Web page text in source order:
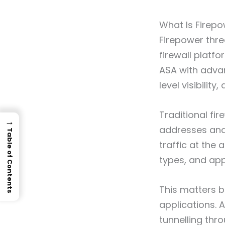
What Is
Firepower
firewall
ASA with
level visibility,
Traditional
addresses
traffic at the
types, and
This matters
applications.
tunnelling
→
Table of Contents